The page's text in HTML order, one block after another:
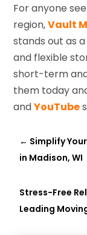
For anyone
region,Vault
stands out as
and flexible
short-term
them today
andYouTube
← Simplify
in Madison, WI
Stress-Free
Leading